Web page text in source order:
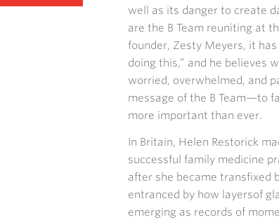
well as its danger to create
are the B Team reuniting at
founder, Zesty Meyers, it
doing this,” and he believes
worried, overwhelmed, and
message of the B Team—to
more important than ever.
In Britain, Helen Restorick
successful family medicine
after she became transfixed
entranced by how layersof
emerging as records of